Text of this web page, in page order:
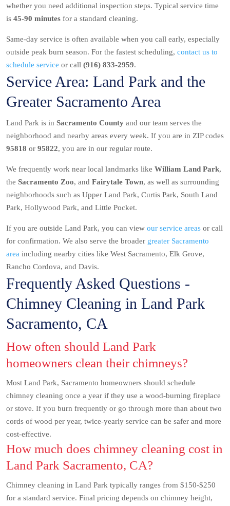
whether you need additional inspection steps. Typical service time
is 45-90 minutes for a standard cleaning.
Same-day service is often available when you call early, especially
outside peak burn season. For the fastest scheduling, contact us to
schedule service or call (916) 833-2959.
Service Area: Land Park and the
Greater Sacramento Area
Land Park is in Sacramento County and our team serves the
neighborhood and nearby areas every week. If you are in ZIP codes
95818 or 95822, you are in our regular route.
We frequently work near local landmarks like William Land Park,
the Sacramento Zoo, and Fairytale Town, as well as surrounding
neighborhoods such as Upper Land Park, Curtis Park, South Land
Park, Hollywood Park, and Little Pocket.
If you are outside Land Park, you can view our service areas or call
for confirmation. We also serve the broader greater Sacramento
area including nearby cities like West Sacramento, Elk Grove,
Rancho Cordova, and Davis.
Frequently Asked Questions -
Chimney Cleaning in Land Park
Sacramento, CA
How often should Land Park
homeowners clean their chimneys?
Most Land Park, Sacramento homeowners should schedule
chimney cleaning once a year if they use a wood-burning fireplace
or stove. If you burn frequently or go through more than about two
cords of wood per year, twice-yearly service can be safer and more
cost-effective.
How much does chimney cleaning cost in
Land Park Sacramento, CA?
Chimney cleaning in Land Park typically ranges from $150-$250
for a standard service. Final pricing depends on chimney height,